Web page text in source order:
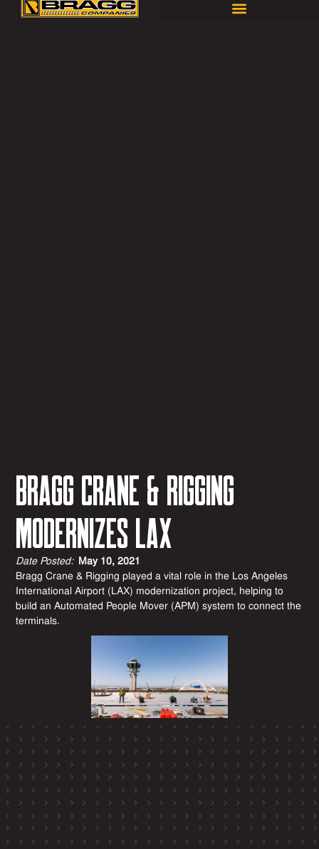
BRAGG CRANE & RIGGING
MODERNIZES LAX
Date Posted: May 10, 2021
Bragg Crane & Rigging played a vital role in the Los Angeles
International Airport (LAX) modernization project, helping to
build an Automated People Mover (APM) system to connect the
terminals.